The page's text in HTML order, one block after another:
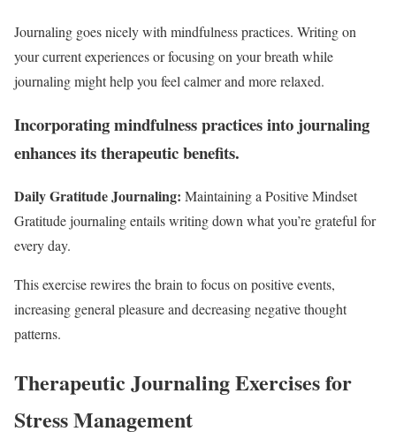
Journaling goes nicely with mindfulness practices. Writing on
your current experiences or focusing on your breath while
journaling might help you feel calmer and more relaxed.
Incorporating mindfulness practices into journaling
enhances its therapeutic benefits.
Daily Gratitude Journaling: Maintaining a Positive Mindset
Gratitude journaling entails writing down what you’re grateful for
every day.
This exercise rewires the brain to focus on positive events,
increasing general pleasure and decreasing negative thought
patterns.
Therapeutic Journaling Exercises for
Stress Management